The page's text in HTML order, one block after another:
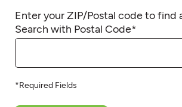
Enter your ZIP/Postal code to find
Search with Postal Code*
*Required Fields